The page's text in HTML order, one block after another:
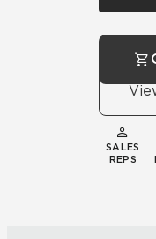
SALES
REPS